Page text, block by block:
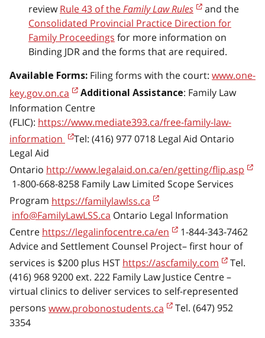
reviewRule 43 of theFamily Law Rules
and the
Consolidated Provincial Practice Direction for
Family Proceedings for more information on
Binding JDR and the forms that are required.
Available Forms: Filing forms with the court: www.one-
key.gov.on.ca
Additional Assistance: Family Law
Information Centre
(FLIC): https://www.mediate393.ca/free-family-law-
information
Tel: (416) 977 0718 Legal Aid Ontario
Legal Aid
Ontario http://www.legalaid.on.ca/en/getting/flip.asp
1-800-668-8258 Family Law Limited Scope Services
Program https://familylawlss.ca
info@FamilyLawLSS.ca Ontario Legal Information
Centre https://legalinfocentre.ca/en
1-844-343-7462
Advice and Settlement Counsel Project– first hour of
services is $200 plus HST https://ascfamily.com
Tel.
(416) 968 9200 ext. 222 Family Law Justice Centre –
virtual clinics to deliver services to self-represented
persons www.probonostudents.ca
Tel. (647) 952
3354